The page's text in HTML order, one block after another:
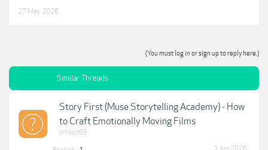
27 May 2026
(You must log in or sign up to reply here.)
Similar Threads
Story First (Muse Storytelling Academy) - How
to Craft Emotionally Moving Films
prkson69
1 Jun 2026